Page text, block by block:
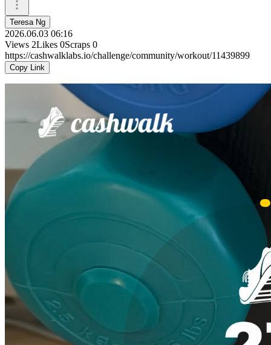
Teresa Ng
2026.06.03 06:16
Views 2Likes 0Scraps 0
https://cashwalklabs.io/challenge/community/workout/11439899
Copy Link